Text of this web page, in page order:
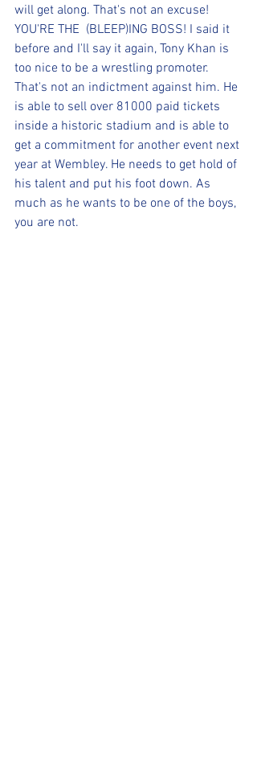
will get along. That's not an excuse!
YOU'RE THE  (BLEEP)ING BOSS! I said it
before and I'll say it again, Tony Khan is
too nice to be a wrestling promoter.
That's not an indictment against him. He
is able to sell over 81000 paid tickets
inside a historic stadium and is able to
get a commitment for another event next
year at Wembley. He needs to get hold of
his talent and put his foot down. As
much as he wants to be one of the boys,
you are not.